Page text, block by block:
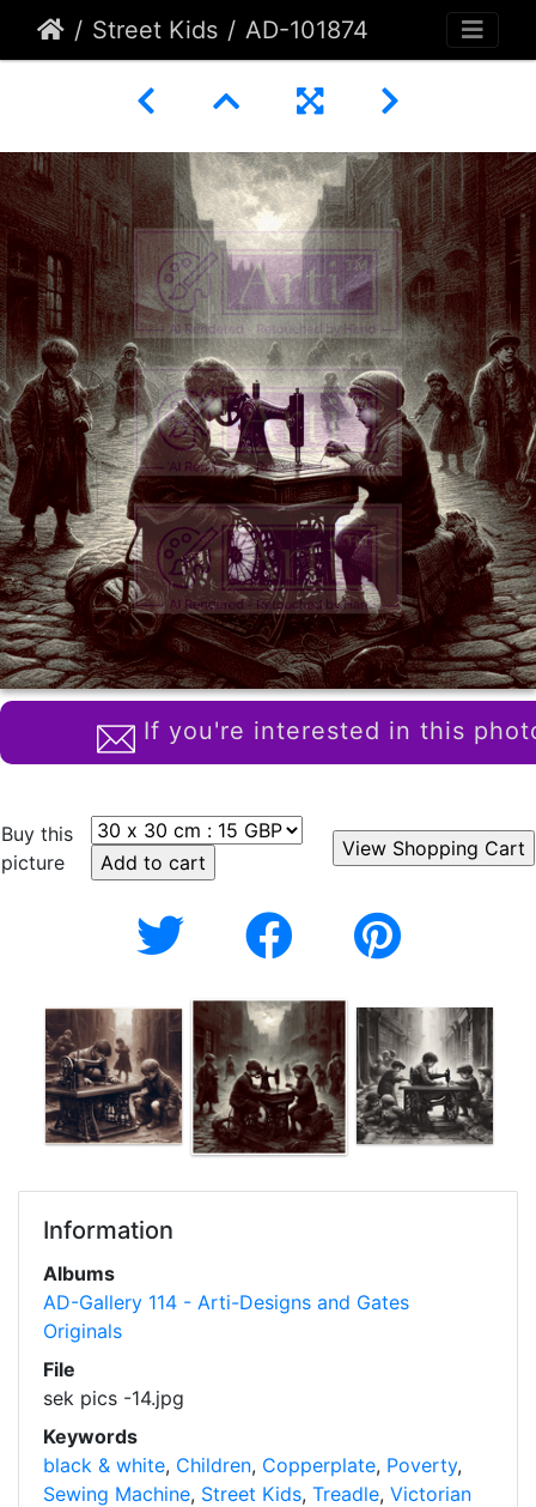
Street Kids AD-101874
If you're interested in this
Buy this
picture
Information
Albums
AD-Gallery 114 - Arti-Designs and Gates
Originals
File
sek pics -14.jpg
Keywords
black & white, Children, Copperplate, Poverty,
Sewing Machine, Street Kids, Treadle, Victorian